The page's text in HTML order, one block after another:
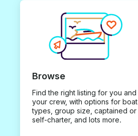
Browse
Find the right listing for you and
your crew, with options for boat
types, group size, captained or
self-charter, and lots more.